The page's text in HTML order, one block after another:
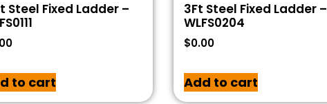
Steel Fixed Ladder –
to cart
3Ft Steel Fixed Ladder –
WLFS0204
$0.00
Add to cart